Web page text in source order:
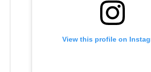
View this profile on